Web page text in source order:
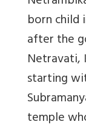
born child
after the
Netravati,
starting
temple